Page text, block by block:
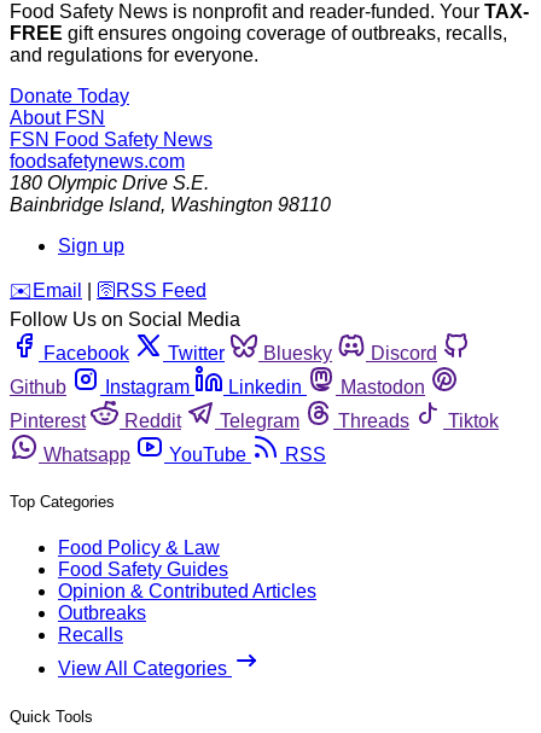
Food Safety News is nonprofit and reader-funded. Your TAX-
FREE gift ensures ongoing coverage of outbreaks, recalls,
and regulations for everyone.
Donate Today
About FSN
FSN Food Safety News
foodsafetynews.com
180 Olympic Drive S.E.
Bainbridge Island, Washington 98110
Sign up
️✉️ Email 🛜 RSS Feed
Follow Us on Social Media
Facebook
Twitter Bluesky
Discord
Github
Instagram Linkedin
Mastodon
Pinterest
Reddit Telegram Threads
Tiktok
Whatsapp
YouTube RSS
Top Categories
Food Policy & Law
Food Safety Guides
Opinion & Contributed Articles
Outbreaks
Recalls
View All Categories
Quick Tools